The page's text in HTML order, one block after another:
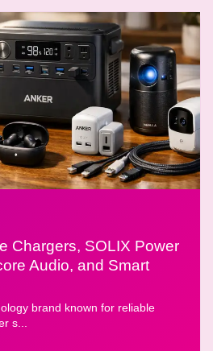
Chargers, SOLIX Power
Audio, and Smart
brand known for reliable
s...